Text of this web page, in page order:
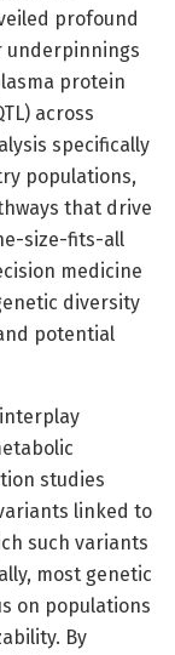
profound
underpinnings
protein
across
specifically
populations,
that drive
size-fits-all
medicine
diversity
potential
studies
linked to
such variants
most genetic
on populations
By